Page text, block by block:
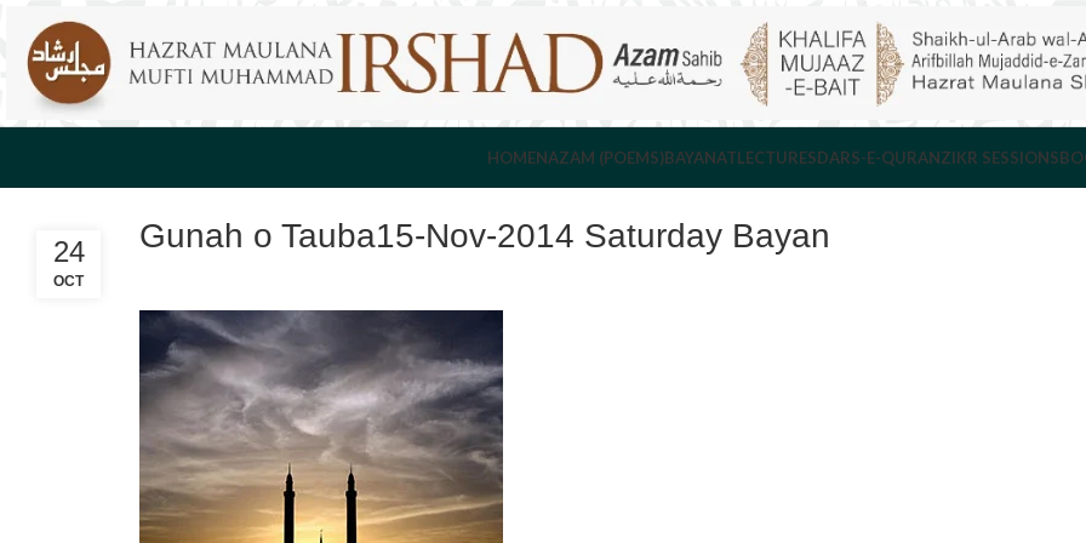
HOMENAZAM (POEMS)BAYANATLECTURESDARS-E-QURANZIKR SESSIONS
Gunah o Tauba15-Nov-2014 Saturday Bayan
24
OCT